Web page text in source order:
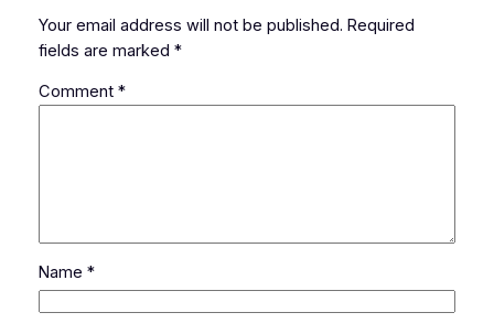
Your email address will not be published. Required
fields are marked *
Comment *
Name *